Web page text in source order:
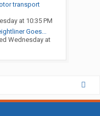
transport
at 10:35 PM
Goes...
Wednesday at